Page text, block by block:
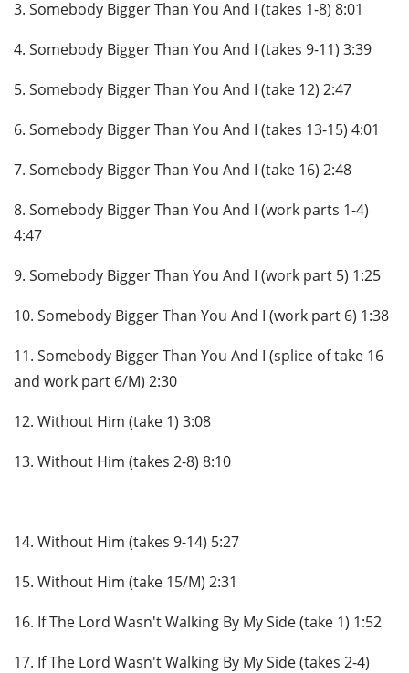
3. Somebody Bigger Than You And I (takes 1-8) 8:01
4. Somebody Bigger Than You And I (takes 9-11) 3:39
5. Somebody Bigger Than You And I (take 12) 2:47
6. Somebody Bigger Than You And I (takes 13-15) 4:01
7. Somebody Bigger Than You And I (take 16) 2:48
8. Somebody Bigger Than You And I (work parts 1-4)
4:47
9. Somebody Bigger Than You And I (work part 5) 1:25
10. Somebody Bigger Than You And I (work part 6) 1:38
11. Somebody Bigger Than You And I (splice of take 16
and work part 6/M) 2:30
12. Without Him (take 1) 3:08
13. Without Him (takes 2-8) 8:10
14. Without Him (takes 9-14) 5:27
15. Without Him (take 15/M) 2:31
16. If The Lord Wasn't Walking By My Side (take 1) 1:52
17. If The Lord Wasn't Walking By My Side (takes 2-4)